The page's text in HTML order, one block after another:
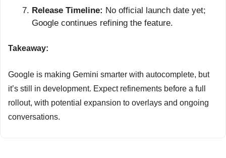
Release Timeline: No official launch date yet;
Google continues refining the feature.
Takeaway:
Google is making Gemini smarter with autocomplete, but
it’s still in development. Expect refinements before a full
rollout, with potential expansion to overlays and ongoing
conversations.